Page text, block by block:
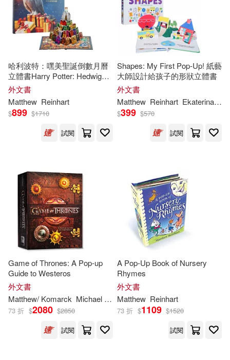
哈利波特：嘿美聖誕倒數月曆
立體書Harry Potter: Hedwig
Pop-Up Advent Calendar
外文書
Matthew Reinhart
$899 $1710
試閱
Shapes: My First Pop-Up! 紙藝
大師設計給孩子的形狀立體書
外文書
Matthew Reinhart Ekaterina
$399 $570
試閱
Game of Thrones: A Pop-up
Guide to Westeros
外文書
Matthew/ Komarck Michael (ILT) Reinhart
73 折 $2080 $2850
試閱
A Pop-Up Book of Nursery
Rhymes
外文書
Matthew Reinhart
73 折 $1109 $1520
試閱